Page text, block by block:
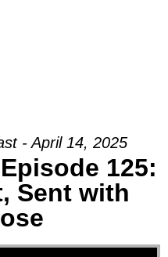
- April 14, 2025
125:
Sent with